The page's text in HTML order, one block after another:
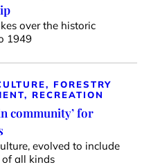
over the historic
1949
FORESTRY
RECREATION
community’ for
evolved to include
of all kinds